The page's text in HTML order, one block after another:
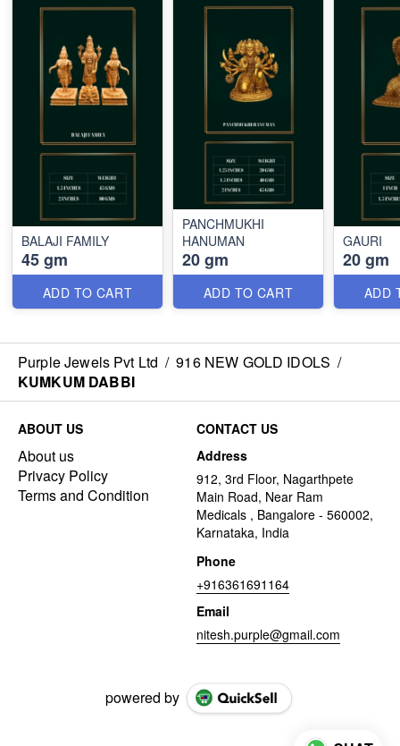
BALAJI FAMILY
45 gm
ADD TO CART
PANCHMUKHI
HANUMAN
20 gm
ADD TO CART
GAURI
20 gm
ADD
Purple Jewels Pvt Ltd / 916 NEW GOLD IDOLS /
KUMKUM DABBI
ABOUT US
About us
Privacy Policy
Terms and Condition
CONTACT US
Address
912, 3rd Floor, Nagarthpete
Main Road, Near Ram
Medicals , Bangalore - 560002,
Karnataka, India
Phone
+916361691164
Email
nitesh.purple@gmail.com
powered by